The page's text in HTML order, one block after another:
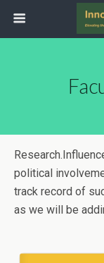
political
track record of
as we will be